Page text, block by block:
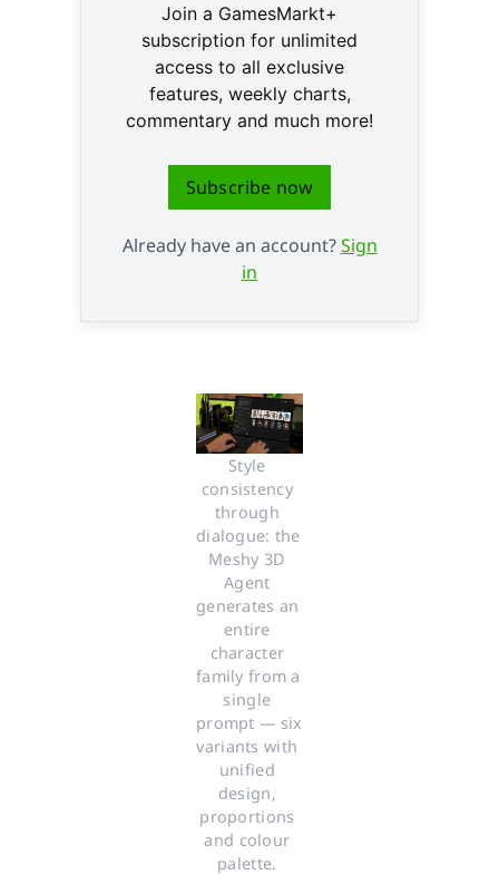
Join a GamesMarkt+
subscription for unlimited
access to all exclusive
features, weekly charts,
commentary and much more!
Subscribe now
Already have an account?Sign
in
Style
consistency
through
dialogue: the
Meshy 3D
Agent
generates an
entire
character
family from a
single
prompt — six
variants with
unified
design,
proportions
and colour
palette.